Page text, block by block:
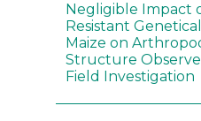
Negligible Impact
Resistant
Maize on
Structure
Field Investigation